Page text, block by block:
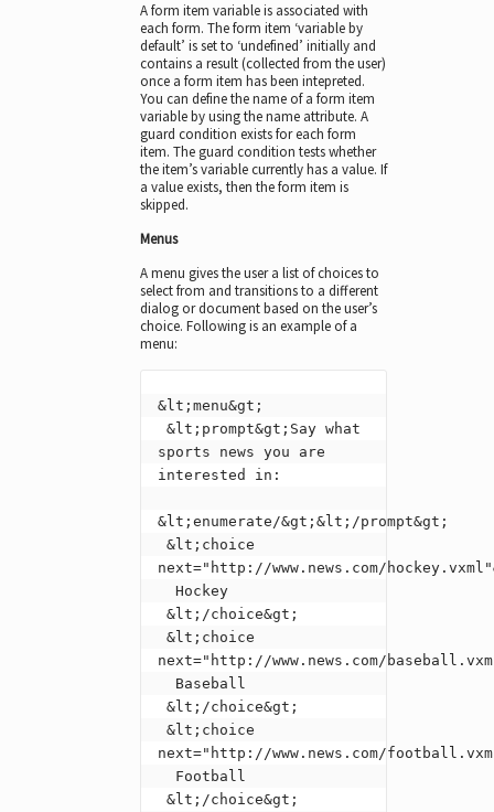
A form item variable is associated with
each form. The form item ‘variable by
default’ is set to ‘undefined’ initially and
contains a result (collected from the user)
once a form item has been intepreted.
You can define the name of a form item
variable by using the name attribute. A
guard condition exists for each form
item. The guard condition tests whether
the item’s variable currently has a value. If
a value exists, then the form item is
skipped.
Menus
A menu gives the user a list of choices to
select from and transitions to a different
dialog or document based on the user’s
choice. Following is an example of a
menu:
&lt;menu&gt;
sports news you are
interested in:
&lt;enumerate/&gt;&lt;/prompt&gt;
next="http://www.news.com/
Hockey
next="http://www.news.com/
Baseball
next="http://www.news.com/
Football